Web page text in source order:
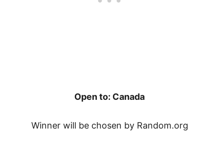
Open to: Canada
Winner will be chosen by Random.org